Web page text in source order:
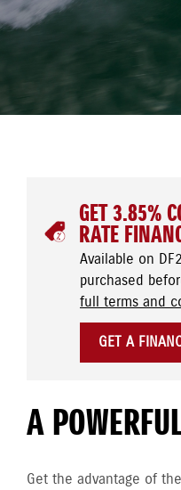
GET 3.85%
RATE
Available on
purchased
full terms and
GET A
A
Get the advantage of